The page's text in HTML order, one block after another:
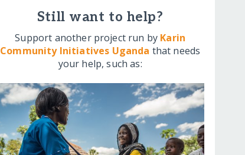
Still want to help?
Support another project run by Karin
Community Initiatives Uganda that needs
your help, such as: